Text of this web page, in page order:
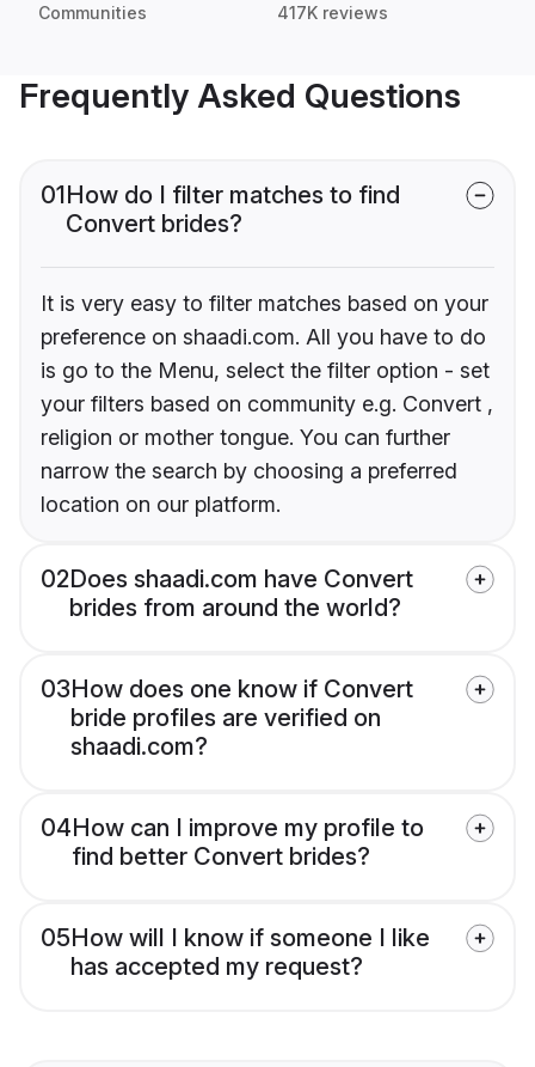
Communities 417K reviews
Frequently Asked Questions
01How do I filter matches to find
Convert brides?
It is very easy to filter matches based on your
preference on shaadi.com. All you have to do
is go to the Menu, select the filter option - set
your filters based on community e.g. Convert ,
religion or mother tongue. You can further
narrow the search by choosing a preferred
location on our platform.
02Does shaadi.com have Convert
brides from around the world?
03How does one know if Convert
bride profiles are verified on
shaadi.com?
04How can I improve my profile to
find better Convert brides?
05How will I know if someone I like
has accepted my request?